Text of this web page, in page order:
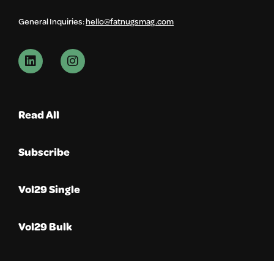
General Inquiries:hello@fatnugsmag.com
Read All
Subscribe
Vol29 Single
Vol29 Bulk